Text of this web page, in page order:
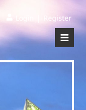
Register